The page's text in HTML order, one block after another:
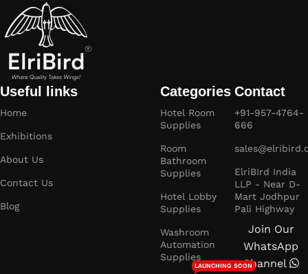
Useful links
Home
Exhibitions
About Us
Contact Us
Blog
Categories
Hotel Room
Supplies
Room
Bathroom
Supplies
Hotel Lobby
Supplies
Washroom
Automation
Supplies
LAUNCHING SOON
Contact
+91-957-4764-
666
ElriBIrd India
LLP - Near D-
Mart Jodhpur
Pali Highway
Join Our
WhatsApp
Channel